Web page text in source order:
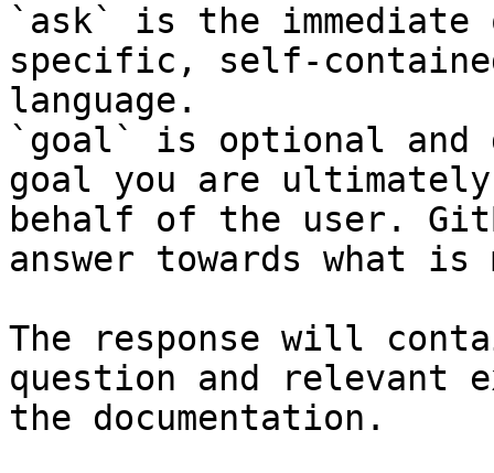
`ask` is the
specific, self-
language.
`goal` is optional and
goal you are
behalf of the user.
answer towards what
The response will
question and relevant
the documentation.